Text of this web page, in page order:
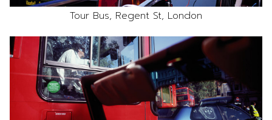
Tour Bus, Regent St, London